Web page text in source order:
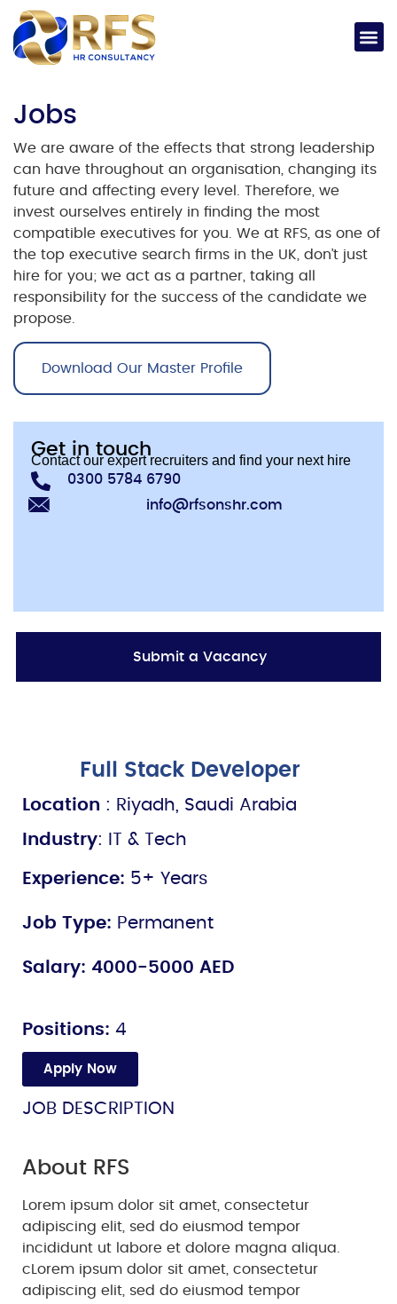
Jobs​
We are aware of the effects that strong leadership
can have throughout an organisation, changing its
future and affecting every level. Therefore, we
invest ourselves entirely in finding the most
compatible executives for you. We at RFS, as one of
the top executive search firms in the UK , don’t just
hire for you; we act as a partner, taking all
responsibility for the success of the candidate we
propose.
Download Our Master Profile
Get in touch
Contact our expert recruiters and find your next hire
0300 5784 6790
info@rfsonshr.com
Submit a Vacancy
Full Stack Developer
Location : Riyadh, Saudi Arabia
Industry: IT & Tech
Job Type: Permanent
Experience: 5+ Years
Positions: 4
Salary: 4000-5000 AED
JOB DESCRIPTION
Apply Now
About RFS
Lorem ipsum dolor sit amet, consectetur
adipiscing elit, sed do eiusmod tempor
incididunt ut labore et dolore magna aliqua.
cLorem ipsum dolor sit amet, consectetur
adipiscing elit, sed do eiusmod tempor